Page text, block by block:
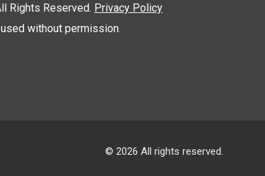
Rights Reserved. Privacy Policy
without permission.
© 2026 All rights reserved.